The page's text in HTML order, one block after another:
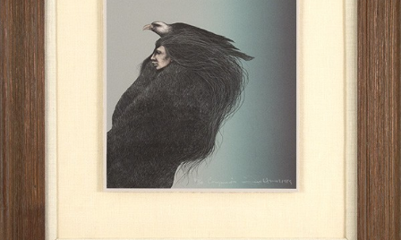
JOIN MAILING LIST